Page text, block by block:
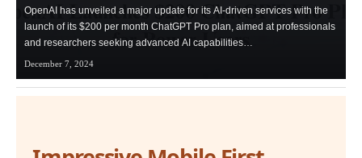
OpenAI has unveiled a major update for its AI-driven services with the
launch of its $200 per month ChatGPT Pro plan, aimed at professionals
and researchers seeking advanced AI capabilities…
December 7, 2024